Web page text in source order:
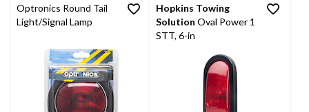
Optronics Round Tail
Light/Signal Lamp
Hopkins Towing
Solution Oval Power 1
STT, 6-in